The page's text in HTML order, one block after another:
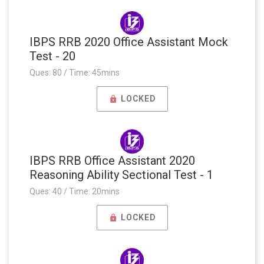
IBPS RRB 2020 Office Assistant Mock
Test - 20
Ques: 80 / Time: 45mins
LOCKED
IBPS RRB Office Assistant 2020
Reasoning Ability Sectional Test - 1
Ques: 40 / Time: 20mins
LOCKED